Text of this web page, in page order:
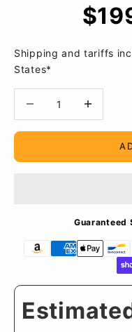
Shipping and tariffs
States*
Guaranteed